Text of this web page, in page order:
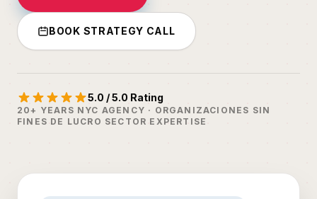
BOOK STRATEGY CALL
5.0 / 5.0 Rating
20+ YEARS NYC AGENCY · ORGANIZACIONES SIN
FINES DE LUCRO SECTOR EXPERTISE